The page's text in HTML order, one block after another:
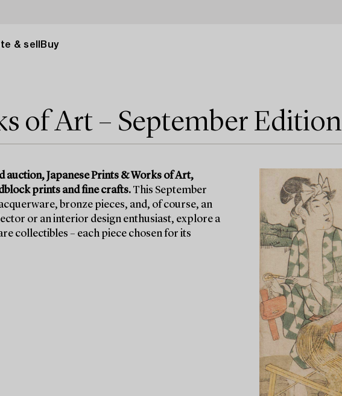
& sell Buy
of Art – September Edition
auction, Japanese Prints & Works of Art,
prints and fine crafts. This September
bronze pieces, and, of course, an
or an interior design enthusiast, explore a
collectibles – each piece chosen for its